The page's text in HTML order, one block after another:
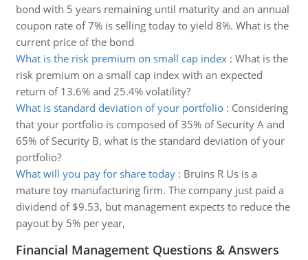
bond with 5 years remaining until maturity and an annual
coupon rate of 7% is selling today to yield 8%. What is the
current price of the bond
What is the risk premium on small cap index: What is the
risk premium on a small cap index with an expected
return of 13.6% and 25.4% volatility?
What is standard deviation of your portfolio: Considering
that your portfolio is composed of 35% of Security A and
65% of Security B, what is the standard deviation of your
portfolio?
What will you pay for share today: Bruins R Us is a
mature toy manufacturing firm. The company just paid a
dividend of $9.53, but management expects to reduce the
payout by 5% per year,
Financial Management Questions & Answers